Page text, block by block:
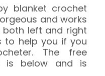
blanket crochet
and works
both left and right
to help you if you
The free
is below and is